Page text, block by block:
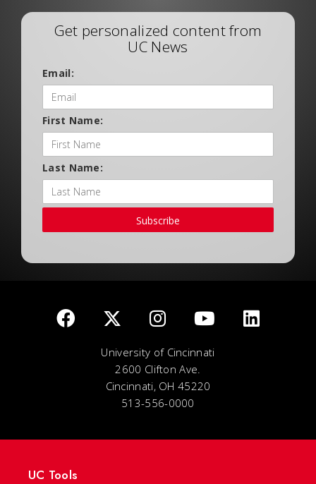
Get personalized content from
UC News
Email:
First Name:
Last Name:
Subscribe
University of Cincinnati
2600 Clifton Ave.
Cincinnati, OH 45220
513-556-0000
UC Tools